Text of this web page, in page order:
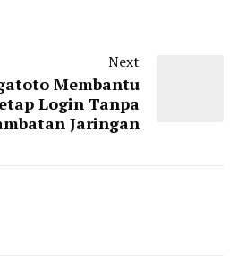
Next
Membantu
Login Tanpa
Jaringan